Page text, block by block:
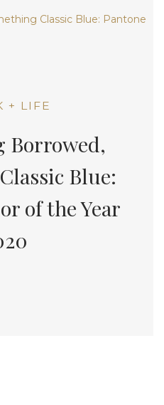
+ LIFE
Borrowed,
Blue:
of the Year